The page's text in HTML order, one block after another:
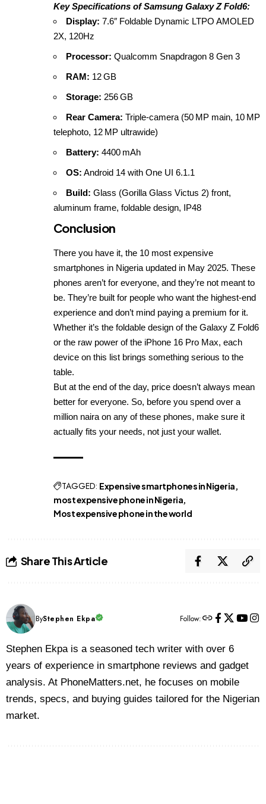
Key Specifications of Samsung Galaxy Z Fold6:
Display: 7.6″ Foldable Dynamic LTPO AMOLED
2X, 120Hz
Processor: Qualcomm Snapdragon 8 Gen 3
RAM: 12 GB
Storage: 256 GB
Rear Camera: Triple‑camera (50 MP main, 10 MP
telephoto, 12 MP ultrawide)
Battery: 4400 mAh
OS: Android 14 with One UI 6.1.1
Build: Glass (Gorilla Glass Victus 2) front,
aluminum frame, foldable design, IP48
Conclusion
There you have it, the 10 most expensive
smartphones in Nigeria updated in May 2025. These
phones aren’t for everyone, and they’re not meant to
be. They’re built for people who want the highest-end
experience and don’t mind paying a premium for it.
Whether it’s the foldable design of the Galaxy Z Fold6
or the raw power of the iPhone 16 Pro Max, each
device on this list brings something serious to the
table.
But at the end of the day, price doesn’t always mean
better for everyone. So, before you spend over a
million naira on any of these phones, make sure it
actually fits your needs, not just your wallet.
TAGGED: Expensive smartphones in Nigeria
most expensive phone in Nigeria
Most expensive phone in the world
Share This Article
ByStephen Ekpa Follow:
Stephen Ekpa is a seasoned tech writer with over 6
years of experience in smartphone reviews and gadget
analysis. At PhoneMatters.net, he focuses on mobile
trends, specs, and buying guides tailored for the Nigerian
market.